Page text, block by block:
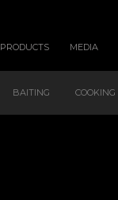
PRODUCTS MEDIA
BAITING COOKING